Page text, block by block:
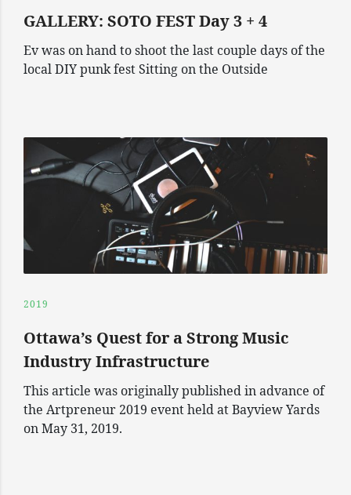
GALLERY: SOTO FEST Day 3 + 4
Ev was on hand to shoot the last couple days of the
local DIY punk fest Sitting on the Outside
2019
Ottawa’s Quest for a Strong Music
Industry Infrastructure
This article was originally published in advance of
the Artpreneur 2019 event held at Bayview Yards
on May 31, 2019.